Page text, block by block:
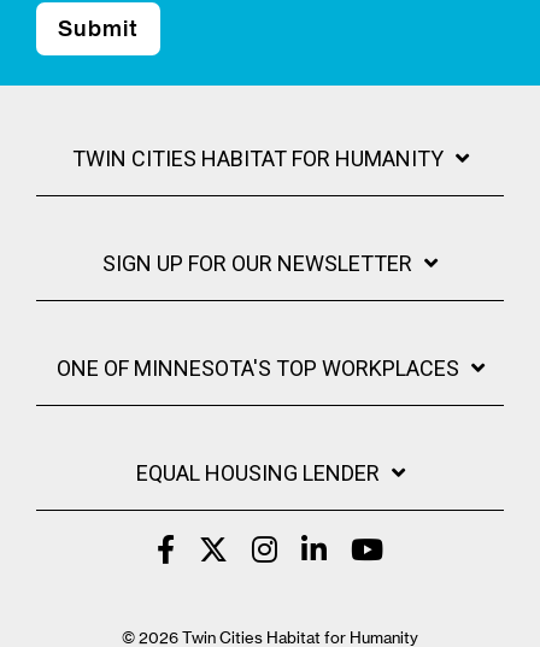
TWIN CITIES HABITAT FOR HUMANITY
SIGN UP FOR OUR NEWSLETTER
ONE OF MINNESOTA'S TOP WORKPLACES
EQUAL HOUSING LENDER
© 2026 Twin Cities Habitat for Humanity